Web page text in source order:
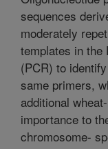
sequences
moderately
templates in the
(PCR) to
same primers,
additional
importance to
chromosome-